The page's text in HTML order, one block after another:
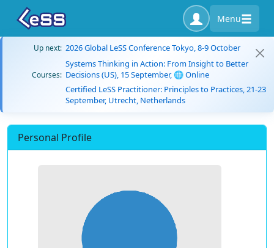
Menu
Up next: 2026 Global LeSS Conference Tokyo, 8-9 October
Courses:
Systems Thinking in Action: From Insight to Better
Decisions (US), 15 September, 🌐 Online
Certified LeSS Practitioner: Principles to Practices, 21-23
September, Utrecht, Netherlands
Personal Profile